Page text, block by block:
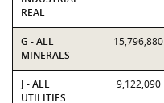
REAL
G - ALL
MINERALS
15,796,880
J - ALL
UTILITIES
9,122,090